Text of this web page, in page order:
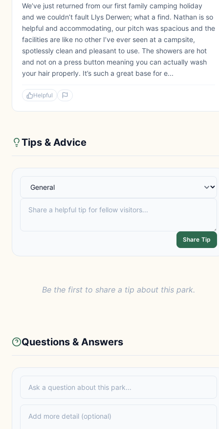
We’ve just returned from our first family camping holiday
and we couldn’t fault Llys Derwen; what a find. Nathan is so
helpful and accommodating, our pitch was spacious and the
facilities are like no other I’ve ever seen at a campsite,
spotlessly clean and pleasant to use. The showers are hot
and not on a press button meaning you can actually wash
your hair properly. It’s such a great base for e...
Helpful
Tips & Advice
Share Tip
Be the first to share a tip about this park.
Questions & Answers